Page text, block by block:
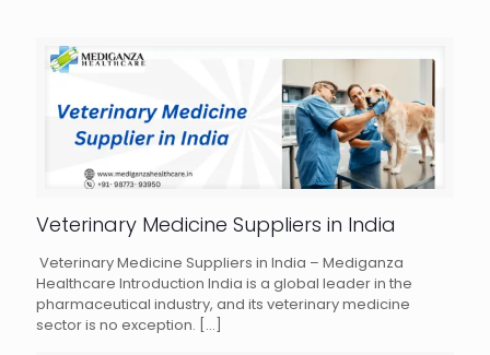
Veterinary Medicine Suppliers in India
Veterinary Medicine Suppliers in India – Mediganza
Healthcare Introduction India is a global leader in the
pharmaceutical industry, and its veterinary medicine
sector is no exception. […]